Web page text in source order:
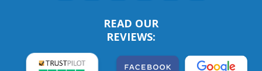
READ OUR
REVIEWS: